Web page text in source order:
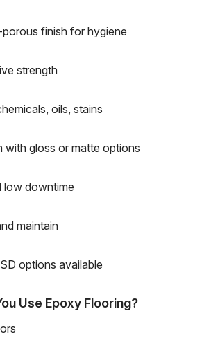
finish for hygiene
strength
oils, stains
gloss or matte options
downtime
maintain
options available
Use Epoxy Flooring?